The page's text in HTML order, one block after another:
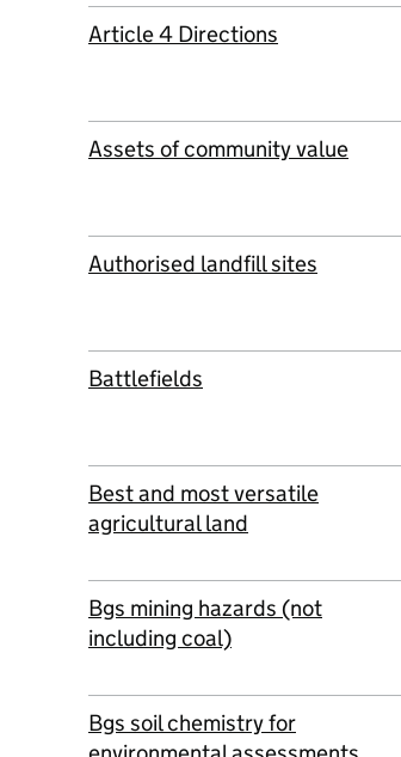
Article 4 Directions
Assets of community value
Authorised landfill sites
Battlefields
Best and most versatile
agricultural land
Bgs mining hazards (not
including coal)
Bgs soil chemistry for